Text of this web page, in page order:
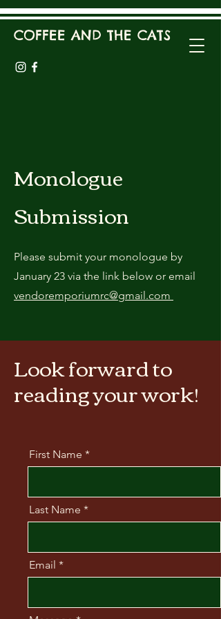
COFFEE AND THE CATS
Monologue
Submission
Please submit your monologue by
January 23 via the link below or email
vendoremporiumrc@gmail.com
Look forward to
reading your work!
First Name
Last Name
Email